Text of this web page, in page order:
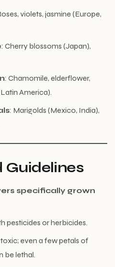
violets, jasmine (Europe,
: Cherry blossoms (Japan),
: Chamomile, elderflower,
America).
: Marigolds (Mexico, India),
Guidelines
specifically grown
pesticides or herbicides.
even a few petals of
be lethal.